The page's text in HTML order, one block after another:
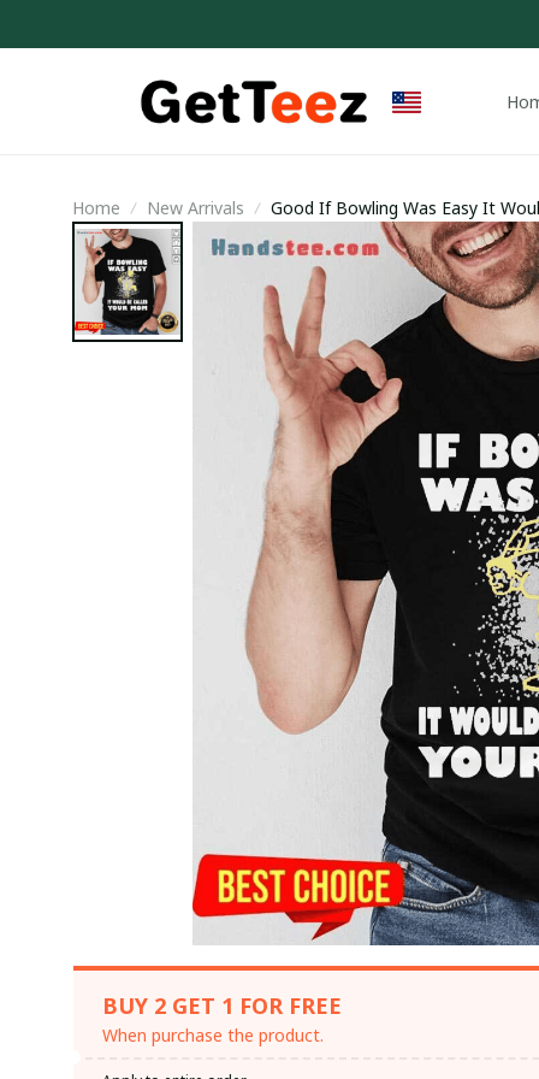
Home New Arrivals Good If Bowling Was Easy It
BUY 2 GET 1 FOR FREE
When purchase the product.